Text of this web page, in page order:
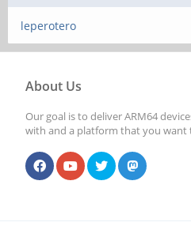
leperotero
About Us
Our goal is to deliver ARM64
with and a platform that you want